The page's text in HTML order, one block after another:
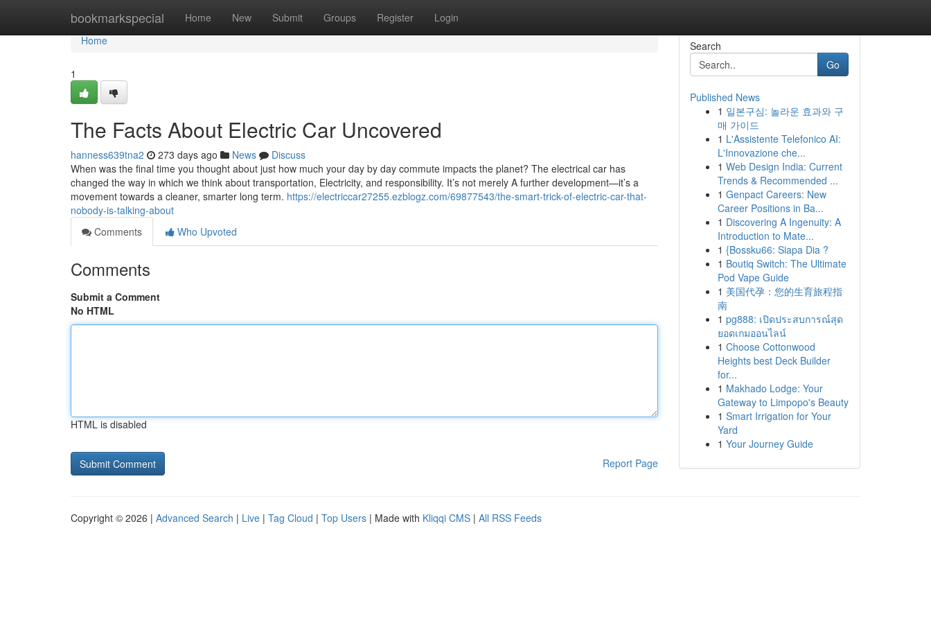
bookmarkspecial Home New Submit Groups Register Login
Home
Home
1
The Facts About Electric Car Uncovered
hanness639tna2 273 days ago News
Discuss
When was the final time you thought about just how much your day by day commute impacts the planet? The electrical car has
changed the way in which we think about transportation, Electricity, and responsibility. It’s not merely A further development—it’s a
movement towards a cleaner, smarter long term. https://electriccar27255.ezblogz.com/69877543/the-smart-trick-of-electric-car-that-
nobody-is-talking-about
Comments
Who Upvoted
Comments
Submit a Comment
No HTML
HTML is disabled
Report Page
Search
Go
Published News
1 일본구심: 놀라운 효과와 구
매 가이드
1 L'Assistente Telefonico AI:
L'Innovazione che...
1 Web Design India: Current
Trends & Recommended ...
1 Genpact Careers: New
Career Positions in Ba...
1 Discovering A Ingenuity: A
Introduction to Mate...
1 {Bossku66: Siapa Dia ?
1 Boutiq Switch: The Ultimate
Pod Vape Guide
1 美国代孕：您的生育旅程指
南
1 pg888: เปิดประสบการณ์สุด
ยอดเกมออนไลน์
1 Choose Cottonwood
Heights best Deck Builder
for...
1 Makhado Lodge: Your
Gateway to Limpopo's Beauty
1 Smart Irrigation for Your
Yard
1 Your Journey Guide
Copyright © 2026 | Advanced Search | Live | Tag Cloud | Top Users | Made with Kliqqi CMS | All RSS Feeds